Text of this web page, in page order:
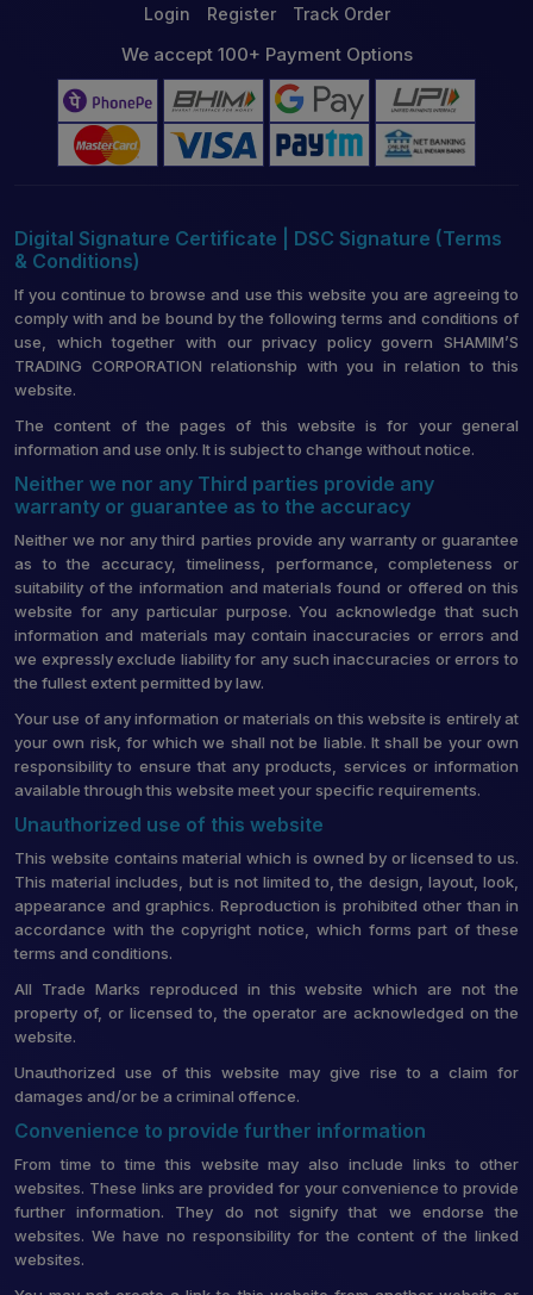
Login
Register Track Order
We accept 100+ Payment Options
Digital Signature Certificate | DSC Signature (Terms
& Conditions)
If you continue to browse and use this website you are agreeing to
comply with and be bound by the following terms and conditions of
use, which together with our privacy policy govern SHAMIM’S
TRADING CORPORATION relationship with you in relation to this
website.
The content of the pages of this website is for your general
information and use only. It is subject to change without notice.
Neither we nor any Third parties provide any
warranty or guarantee as to the accuracy
Neither we nor any third parties provide any warranty or guarantee
as to the accuracy, timeliness, performance, completeness or
suitability of the information and materials found or offered on this
website for any particular purpose. You acknowledge that such
information and materials may contain inaccuracies or errors and
we expressly exclude liability for any such inaccuracies or errors to
the fullest extent permitted by law.
Your use of any information or materials on this website is entirely at
your own risk, for which we shall not be liable. It shall be your own
responsibility to ensure that any products, services or information
available through this website meet your specific requirements.
Unauthorized use of this website
This website contains material which is owned by or licensed to us.
This material includes, but is not limited to, the design, layout, look,
appearance and graphics. Reproduction is prohibited other than in
accordance with the copyright notice, which forms part of these
terms and conditions.
All Trade Marks reproduced in this website which are not the
property of, or licensed to, the operator are acknowledged on the
website.
Unauthorized use of this website may give rise to a claim for
damages and/or be a criminal offence.
Convenience to provide further information
From time to time this website may also include links to other
websites. These links are provided for your convenience to provide
further information. They do not signify that we endorse the
websites. We have no responsibility for the content of the linked
websites.